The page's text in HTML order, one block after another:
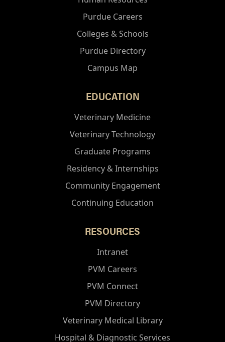
Purdue Careers
Colleges & Schools
Purdue Directory
Campus Map
EDUCATION
Veterinary Medicine
Veterinary Technology
Graduate Programs
Residency & Internships
Community Engagement
Continuing Education
RESOURCES
Intranet
PVM Careers
PVM Connect
PVM Directory
Veterinary Medical Library
Hospital & Diagnostic Services